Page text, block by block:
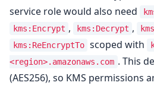
service role would also need
kms:Encrypt , kms:Decrypt ,
kms:ReEncryptTo scoped with
<region>.amazonaws.com . This
(AES256), so KMS permissions